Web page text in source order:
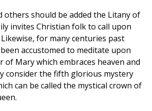
others should be added the Litany of
invites Christian folk to call upon
for many centuries past
accustomed to meditate upon
Mary which embraces heaven and
consider the fifth glorious mystery
can be called the mystical crown of